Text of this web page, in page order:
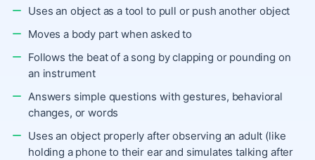
Uses an object as a tool to pull or push another object
Moves a body part when asked to
Follows the beat of a song by clapping or pounding on
an instrument
Answers simple questions with gestures, behavioral
changes, or words
Uses an object properly after observing an adult (like
holding a phone to their ear and simulates talking after